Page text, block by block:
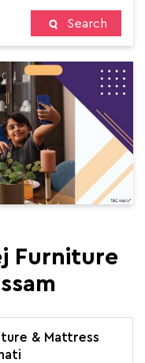
Search
Furniture
& Mattress